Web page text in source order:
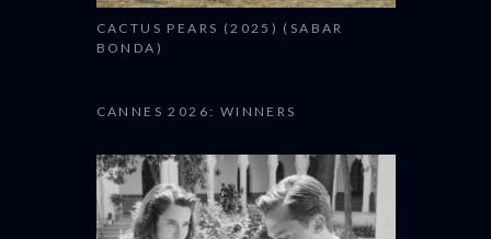
CACTUS PEARS (2025) (SABAR
BONDA)
CANNES 2026: WINNERS